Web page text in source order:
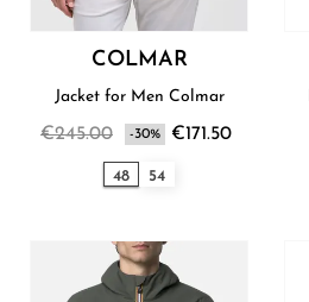
COLMAR
Jacket for Men Colmar
€245.00 -30% €171.50
48 54